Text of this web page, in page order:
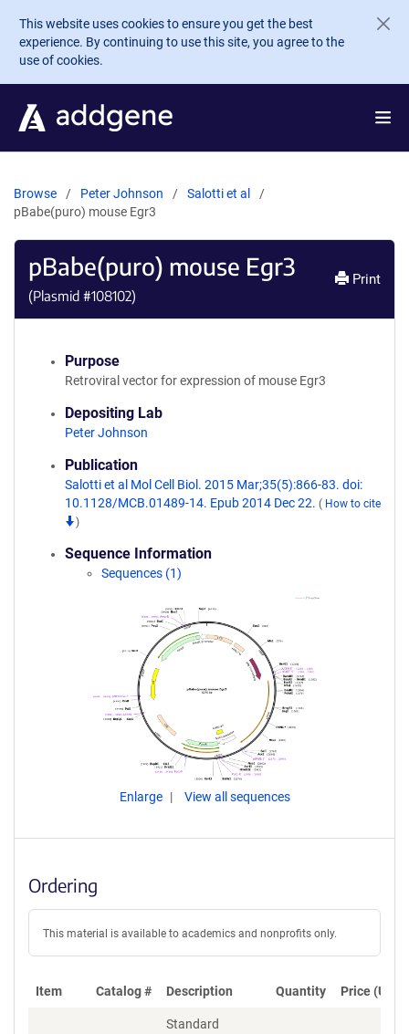
Skip to main content
This website uses cookies to ensure you get the best
experience. By continuing to use this site, you agree to the
use of cookies.
Browse Peter Johnson
Salotti et al
pBabe(puro) mouse Egr3
pBabe(puro) mouse Egr3
(Plasmid #108102)
Print
Purpose
Retroviral vector for expression of mouse Egr3
Depositing Lab
Peter Johnson
Publication
Salotti et al Mol Cell Biol. 2015 Mar;35(5):866-83. doi:
10.1128/MCB.01489-14. Epub 2014 Dec 22. ( How to cite
)
Sequence Information
Sequences (1)
Enlarge View all sequences
Ordering
This material is available to academics and nonprofits only.
Item Catalog # Description Quantity Price (USD)
Standard